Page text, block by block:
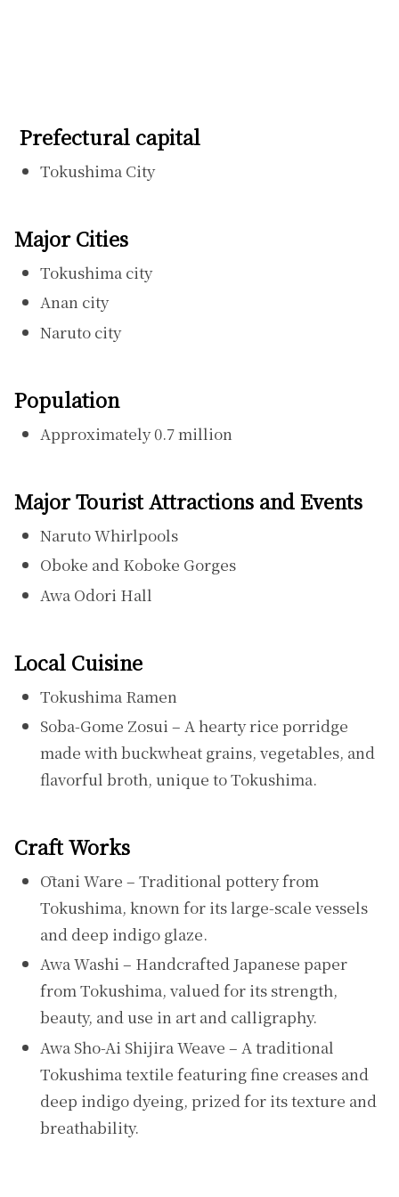
Prefectural capital
Tokushima City
Major Cities
Tokushima city
Anan city
Naruto city
Population
Approximately 0.7 million
Major Tourist Attractions and Events
Naruto Whirlpools
Oboke and Koboke Gorges
Awa Odori Hall
Local Cuisine
Tokushima Ramen
Soba-Gome Zosui – A hearty rice porridge
made with buckwheat grains, vegetables, and
flavorful broth, unique to Tokushima.
Craft Works
Ōtani Ware – Traditional pottery from
Tokushima, known for its large-scale vessels
and deep indigo glaze.
Awa Washi – Handcrafted Japanese paper
from Tokushima, valued for its strength,
beauty, and use in art and calligraphy.
Awa Sho-Ai Shijira Weave – A traditional
Tokushima textile featuring fine creases and
deep indigo dyeing, prized for its texture and
breathability.